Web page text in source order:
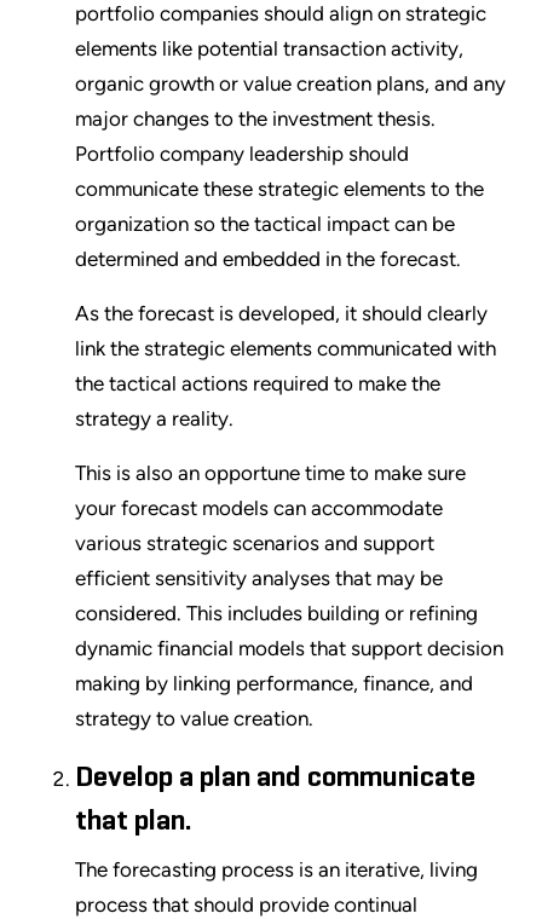
portfolio companies should align on strategic
elements like potential transaction activity,
organic growth or value creation plans, and any
major changes to the investment thesis.
Portfolio company leadership should
communicate these strategic elements to the
organization so the tactical impact can be
determined and embedded in the forecast.
As the forecast is developed, it should clearly
link the strategic elements communicated with
the tactical actions required to make the
strategy a reality.
This is also an opportune time to make sure
your forecast models can accommodate
various strategic scenarios and support
efficient sensitivity analyses that may be
considered. This includes building or refining
dynamic financial models that support decision
making by linking performance, finance, and
strategy to value creation.
Develop a plan and communicate
that plan.
The forecasting process is an iterative, living
process that should provide continual